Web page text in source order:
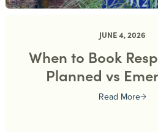
JUNE 4, 2026
When to Book
Planned vs
Read More